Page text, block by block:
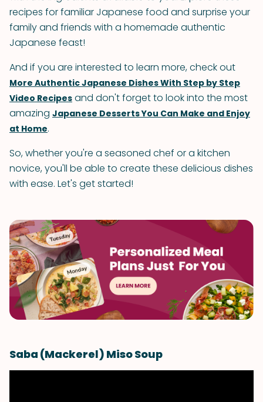
recipes for familiar Japanese food and surprise your
family and friends with a homemade authentic
Japanese feast!
And if you are interested to learn more, check out
More Authentic Japanese Dishes With Step by Step
Video Recipes and don't forget to look into the most
amazing Japanese Desserts You Can Make and Enjoy
at Home.
So, whether you're a seasoned chef or a kitchen
novice, you'll be able to create these delicious dishes
with ease. Let's get started!
Saba (Mackerel) Miso Soup